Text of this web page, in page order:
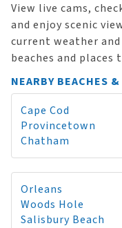
View live cams,
and enjoy scenic
current weather
beaches and places
NEARBY BEACHES
Cape Cod
Provincetown
Chatham
Orleans
Woods Hole
Salisbury Beach